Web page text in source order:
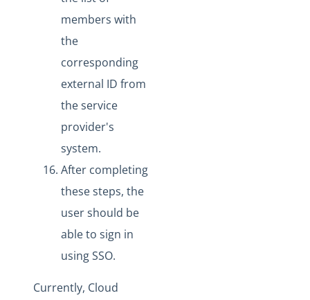
members with
the
corresponding
external ID from
the service
provider's
system.
After completing
these steps, the
user should be
able to sign in
using SSO.
Currently, Cloud